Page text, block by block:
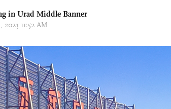
in Urad Middle Banner
2023 11:52 AM